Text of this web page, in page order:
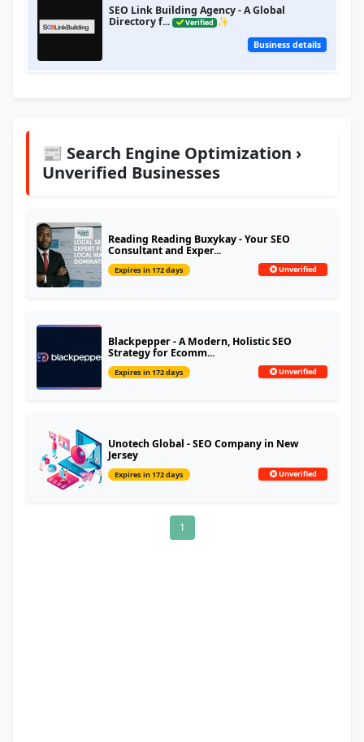
SEO Link Building Agency - A Global
Directory f...
Verified ✨
Business details
📰 Search Engine Optimization ›
Unverified Businesses
Reading Reading Buxykay - Your SEO
Consultant and Exper...
Expires in 172 days Unverified
Blackpepper - A Modern, Holistic SEO
Strategy for Ecomm...
Expires in 172 days Unverified
Unotech Global - SEO Company in New
Jersey
Expires in 172 days Unverified
1